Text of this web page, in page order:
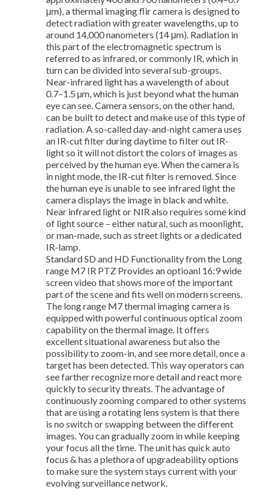
μm), a thermal imaging flir camera is designed to
detect radiation with greater wavelengths, up to
around 14,000 nanometers (14 μm). Radiation in
this part of the electromagnetic spectrum is
referred to as infrared, or commonly IR, which in
turn can be divided into several sub-groups.
Near-infrared light has a wavelength of about
0.7–1.5 µm, which is just beyond what the human
eye can see. Camera sensors, on the other hand,
can be built to detect and make use of this type of
radiation. A so-called day-and-night camera uses
an IR-cut filter during daytime to filter out IR-
light so it will not distort the colors of images as
perceived by the human eye. When the camera is
in night mode, the IR-cut filter is removed. Since
the human eye is unable to see infrared light the
camera displays the image in black and white.
Near infrared light or NIR also requires some kind
of light source – either natural, such as moonlight,
or man-made, such as street lights or a dedicated
IR-lamp.
Standard SD and HD Functionality from the Long
range M7 IR PTZ Provides an optioanl 16:9 wide
screen video that shows more of the important
part of the scene and fits well on modern screens.
The long range M7 thermal imaging camera is
equipped with powerful continuous optical zoom
capability on the thermal image. It offers
excellent situational awareness but also the
possibility to zoom-in, and see more detail, once a
target has been detected. This way operators can
see farther recognize more detail and react more
quickly to security threats. The advantage of
continuously zooming compared to other systems
that are using a rotating lens system is that there
is no switch or swapping between the different
images. You can gradually zoom in while keeping
your focus all the time. The unit has quick auto
focus & has a plethora of upgradeability options
to make sure the system stays current with your
evolving surveillance network.